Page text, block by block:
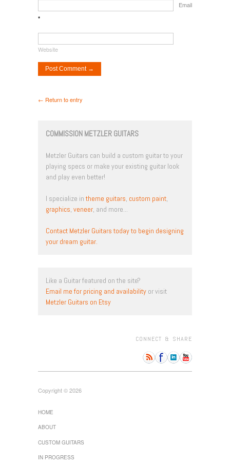
Email
*
Website
← Return to entry
COMMISSION METZLER GUITARS
Metzler Guitars can build a custom guitar to your
playing specs or make your existing guitar look
and play even better!
I specialize intheme guitars, custom paint,
graphics, veneer, and more...
Contact Metzler Guitars today to begin designing
your dream guitar.
Like a Guitar featured on the site?
Email me for pricing and availability or visit
Metzler Guitars on Etsy
CONNECT & SHARE
Copyright © 2026
HOME
ABOUT
CUSTOM GUITARS
IN PROGRESS